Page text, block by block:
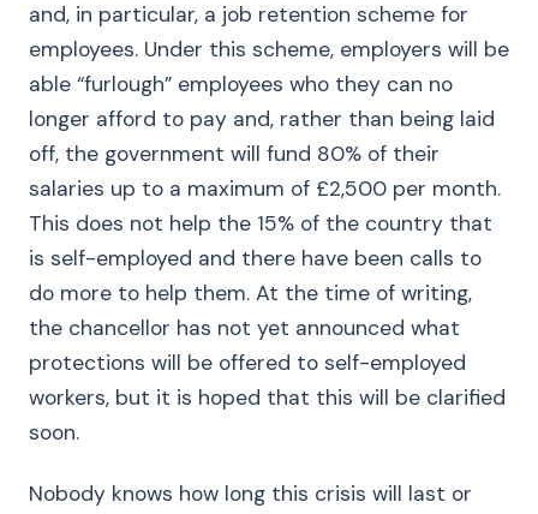
and, in particular, a job retention scheme for
employees. Under this scheme, employers will be
able “furlough” employees who they can no
longer afford to pay and, rather than being laid
off, the government will fund 80% of their
salaries up to a maximum of £2,500 per month.
This does not help the 15% of the country that
is self-employed and there have been calls to
do more to help them. At the time of writing,
the chancellor has not yet announced what
protections will be offered to self-employed
workers, but it is hoped that this will be clarified
soon.
Nobody knows how long this crisis will last or